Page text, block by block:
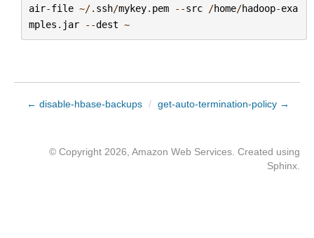
air-file ~/. ssh/mykey. pem --src /home/hadoop-exa
mples . jar --dest ~
← disable-hbase-backups / get-auto-termination-policy →
© Copyright 2026, Amazon Web Services. Created using
Sphinx